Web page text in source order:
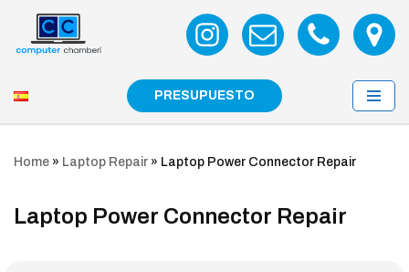
Skip
PRESUPUESTO
Home » Laptop Repair » Laptop Power Connector Repair
Laptop Power Connector Repair